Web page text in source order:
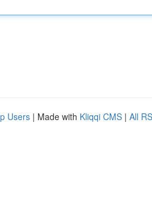
Users | Made with Kliqqi CMS | All